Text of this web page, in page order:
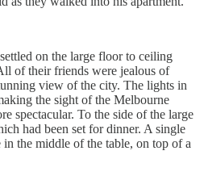
on the large floor to ceiling
of their friends were jealous of
view of the city. The lights in
the sight of the Melbourne
spectacular. To the side of the large
had been set for dinner. A single
the middle of the table, on top of a